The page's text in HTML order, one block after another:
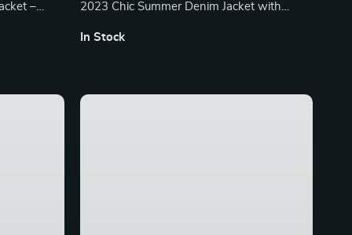
–
2023 Chic Summer Denim Jacket with
In Stock